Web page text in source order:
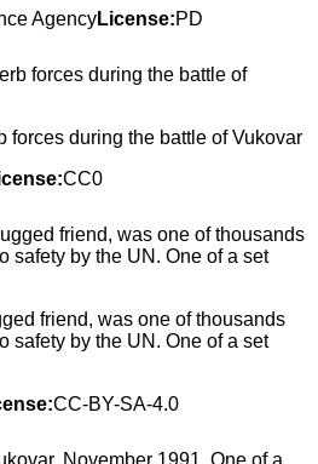
AgencyLicense:PD
forces during the battle of Vukovar
CC0
friend, was one of thousands
safety by the UN. One of a set
CC-BY-SA-4.0